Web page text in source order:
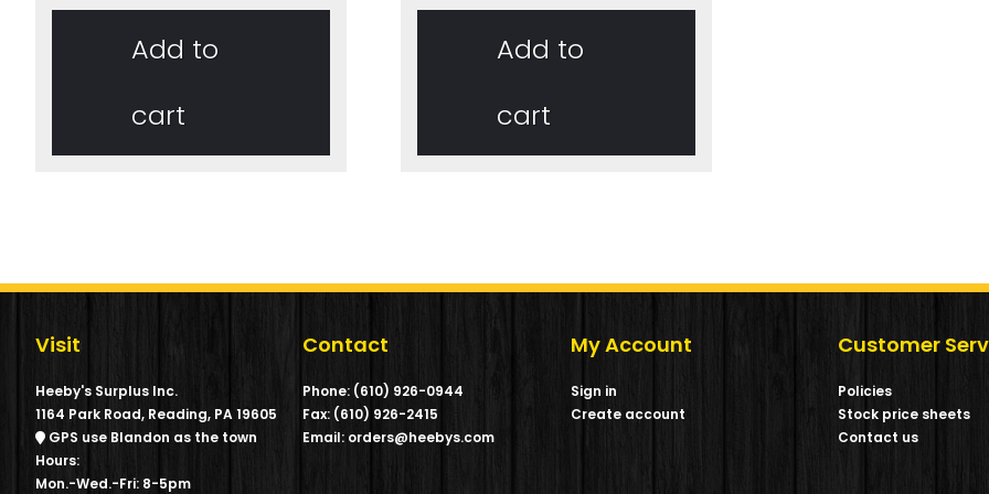
Add to
cart
Add to
cart
Visit
Heeby's Surplus Inc.
1164 Park Road, Reading, PA 19605
GPS use Blandon as the town
Hours:
Mon.-Wed.-Fri: 8-5pm
Contact
Phone: (610) 926-0944
Fax: (610) 926-2415
Email: orders@heebys.com
My Account
Sign in
Create account
Customer
Policies
Stock price sheets
Contact us